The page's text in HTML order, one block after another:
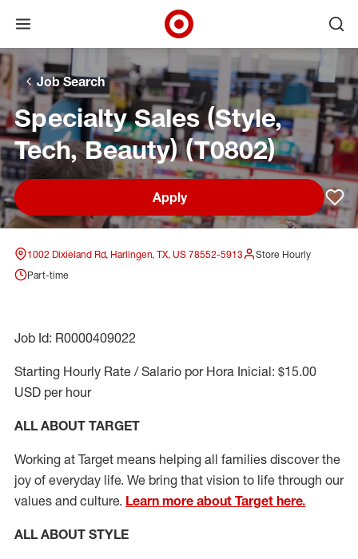
Skip to main navigation
Skip to content
Skip to footer
Skip to chat
Open menu
Target Corporate Home
Job Search
Specialty Sales (Style,
Tech, Beauty) (T0802)
Apply
1002 Dixieland Rd, Harlingen, TX, US 78552-5913
Store Hourly
Part-time
Job Id: R0000409022
Starting Hourly Rate / Salario por Hora Inicial: $15.00
USD per hour
ALL ABOUT TARGET
Working at Target means helping all families discover the
joy of everyday life. We bring that vision to life through our
values and culture. Learn more about Target here.
ALL ABOUT STYLE